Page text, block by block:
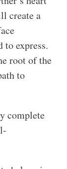
create a
to express.
root of the
to
complete